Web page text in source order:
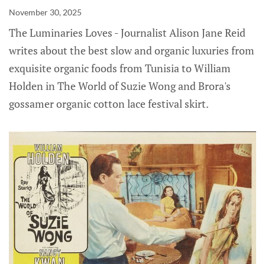
November 30, 2025
The Luminaries Loves - Journalist Alison Jane Reid
writes about the best slow and organic luxuries from
exquisite organic foods from Tunisia to William
Holden in The World of Suzie Wong and Brora's
gossamer organic cotton lace festival skirt.